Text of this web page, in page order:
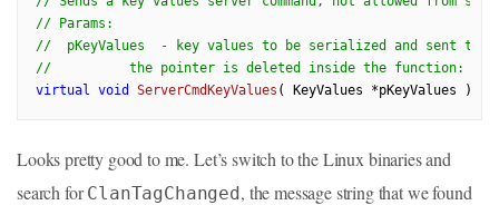
// Params:
//  pKeyValues  - key values to be serialized and sent to
//          the pointer is deleted inside the function:
virtual void ServerCmdKeyValues ( KeyValues *pKeyValues )
Looks pretty good to me. Let’s switch to the Linux binaries and
search forClanTagChanged, the message string that we found